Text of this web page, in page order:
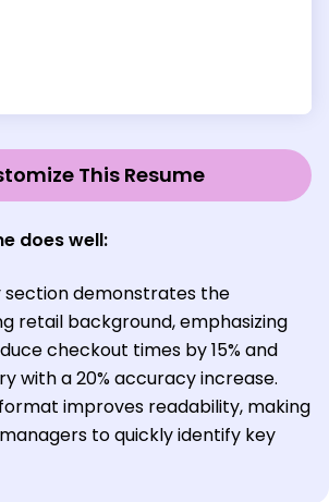
This Resume
does well:
section demonstrates the
retail background, emphasizing
checkout times by 15% and
with a 20% accuracy increase.
improves readability, making
to quickly identify key